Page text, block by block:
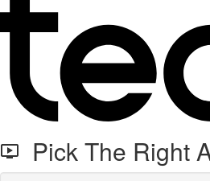
Pick The Right